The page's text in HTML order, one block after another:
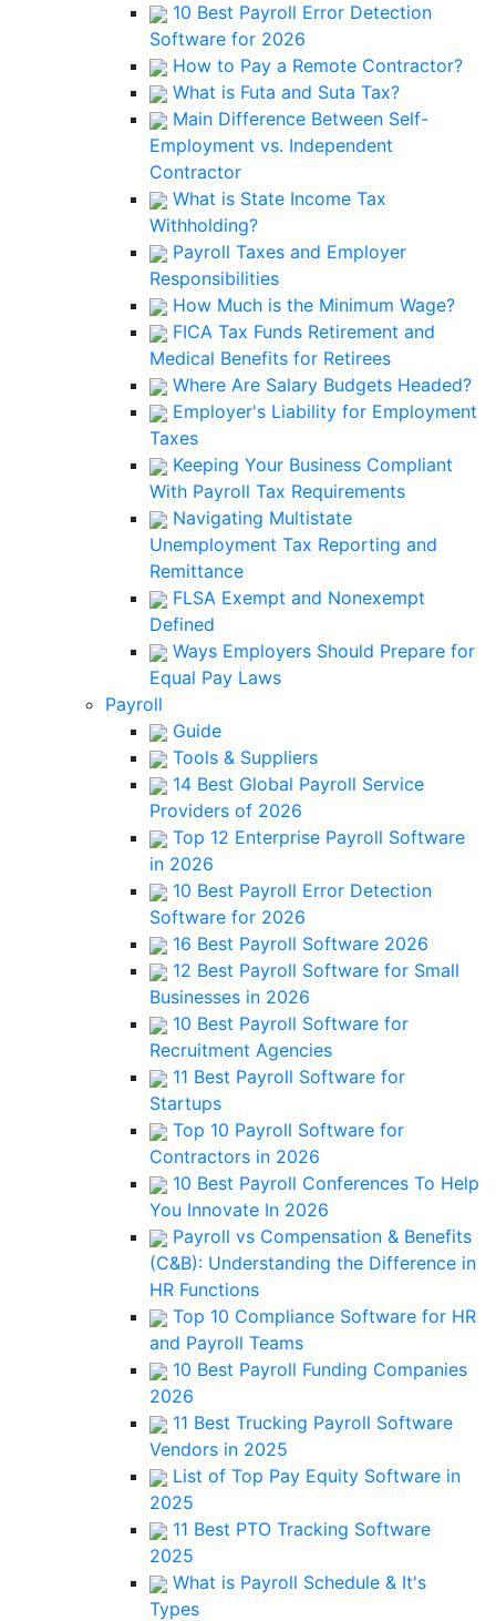
10 Best Payroll Error Detection
Software for 2026
How to Pay a Remote Contractor?
What is Futa and Suta Tax?
Main Difference Between Self-
Employment vs. Independent
Contractor
What is State Income Tax
Withholding?
Payroll Taxes and Employer
Responsibilities
How Much is the Minimum Wage?
FICA Tax Funds Retirement and
Medical Benefits for Retirees
Where Are Salary Budgets Headed?
Employer's Liability for Employment
Taxes
Keeping Your Business Compliant
With Payroll Tax Requirements
Navigating Multistate
Unemployment Tax Reporting and
Remittance
FLSA Exempt and Nonexempt
Defined
Ways Employers Should Prepare for
Equal Pay Laws
Payroll
Guide
Tools & Suppliers
14 Best Global Payroll Service
Providers of 2026
Top 12 Enterprise Payroll Software
in 2026
10 Best Payroll Error Detection
Software for 2026
16 Best Payroll Software 2026
12 Best Payroll Software for Small
Businesses in 2026
10 Best Payroll Software for
Recruitment Agencies
11 Best Payroll Software for
Startups
Top 10 Payroll Software for
Contractors in 2026
10 Best Payroll Conferences To Help
You Innovate In 2026
Payroll vs Compensation & Benefits
(C&B): Understanding the Difference in
HR Functions
Top 10 Compliance Software for HR
and Payroll Teams
10 Best Payroll Funding Companies
2026
11 Best Trucking Payroll Software
Vendors in 2025
List of Top Pay Equity Software in
2025
11 Best PTO Tracking Software
2025
What is Payroll Schedule & It's
Types